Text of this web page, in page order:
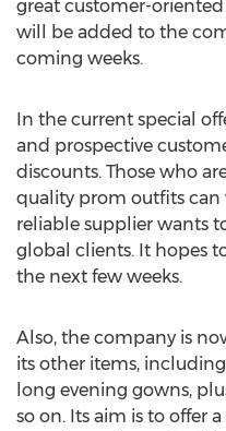
great customer-
will be added to the
coming weeks.
In the current special
and prospective
discounts. Those who
quality prom outfits can
reliable supplier wants
global clients. It hopes
the next few weeks.
Also, the company is
its other items,
long evening gowns,
so on. Its aim is to offer